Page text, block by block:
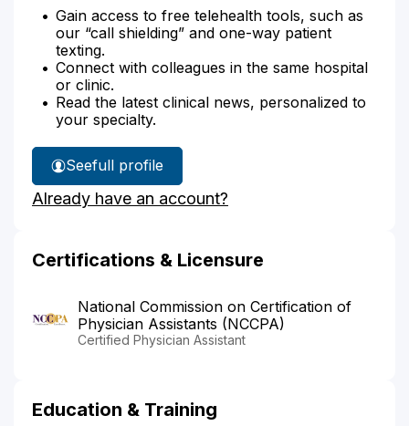
Gain access to free telehealth tools, such as
our “call shielding” and one-way patient
texting.
Connect with colleagues in the same hospital
or clinic.
Read the latest clinical news, personalized to
your specialty.
See
Sonia
Sebastiano's
full profile
Already have an account?
Certifications & Licensure
National Commission on Certification of
Physician Assistants (NCCPA)
Certified Physician Assistant
Education & Training